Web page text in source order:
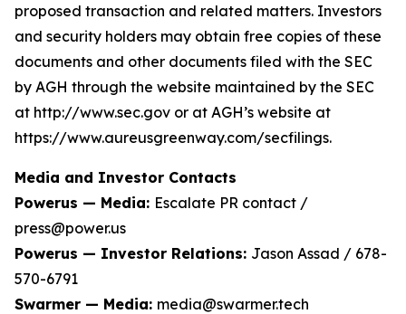
proposed transaction and related matters. Investors
and security holders may obtain free copies of these
documents and other documents filed with the SEC
by AGH through the website maintained by the SEC
at http://www.sec.gov or at AGH’s website at
https://www.aureusgreenway.com/secfilings.
Media and Investor Contacts
Powerus — Media: Escalate PR contact /
press@power.us
Powerus — Investor Relations: Jason Assad / 678-
570-6791
Swarmer — Media: media@swarmer.tech